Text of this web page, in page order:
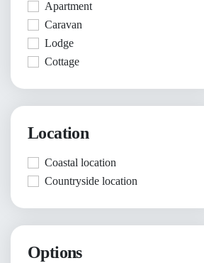
Apartment
Caravan
Lodge
Cottage
Location
Coastal location
Countryside location
Options